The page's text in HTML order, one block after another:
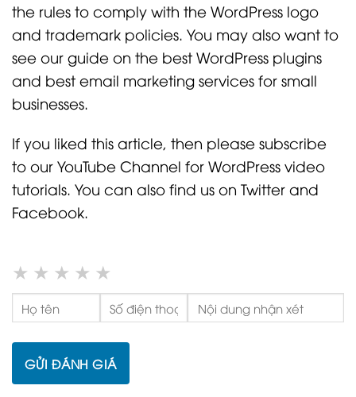
the rules to comply with the WordPress logo
and trademark policies. You may also want to
see our guide on the best WordPress plugins
and best email marketing services for small
businesses.
If you liked this article, then please subscribe
to our YouTube Channel for WordPress video
tutorials. You can also find us on Twitter and
Facebook.
★ ★ ★ ★ ★
GỬI ĐÁNH GIÁ